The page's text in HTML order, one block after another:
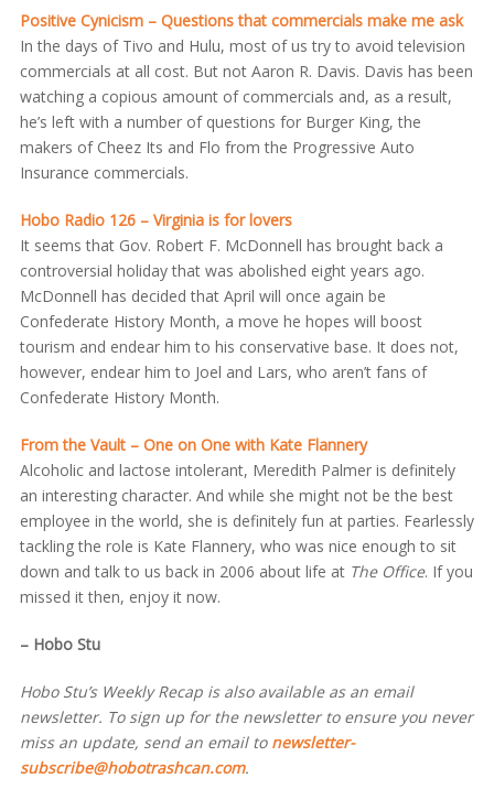
Positive Cynicism – Questions that commercials make me ask
In the days of Tivo and Hulu, most of us try to avoid television
commercials at all cost. But not Aaron R. Davis. Davis has been
watching a copious amount of commercials and, as a result,
he’s left with a number of questions for Burger King, the
makers of Cheez Its and Flo from the Progressive Auto
Insurance commercials.
Hobo Radio 126 – Virginia is for lovers
It seems that Gov. Robert F. McDonnell has brought back a
controversial holiday that was abolished eight years ago.
McDonnell has decided that April will once again be
Confederate History Month, a move he hopes will boost
tourism and endear him to his conservative base. It does not,
however, endear him to Joel and Lars, who aren’t fans of
Confederate History Month.
From the Vault – One on One with Kate Flannery
Alcoholic and lactose intolerant, Meredith Palmer is definitely
an interesting character. And while she might not be the best
employee in the world, she is definitely fun at parties. Fearlessly
tackling the role is Kate Flannery, who was nice enough to sit
down and talk to us back in 2006 about life at The Office. If you
missed it then, enjoy it now.
– Hobo Stu
Hobo Stu’s Weekly Recap is also available as an email
newsletter. To sign up for the newsletter to ensure you never
miss an update, send an email to newsletter-
subscribe@hobotrashcan.com.